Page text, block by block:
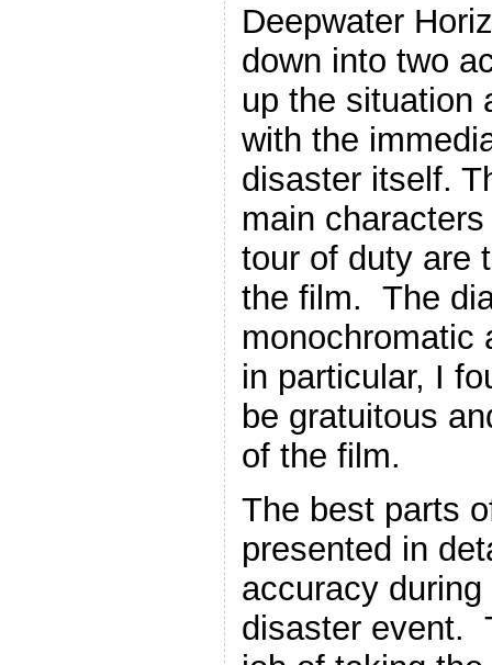
Deepwater
down into two
up the situation
with the
disaster itself.
main
tour of duty are
the film. The
monochromatic
in particular, I
be gratuitous
of the film.
The best parts
presented in
accuracy
disaster event.